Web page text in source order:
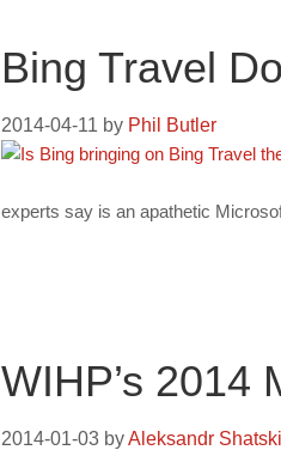
Bing Travel
2014-04-11 by Phil Butler
experts say is an apathetic
WIHP’s 2014
2014-01-03 byAleksandr